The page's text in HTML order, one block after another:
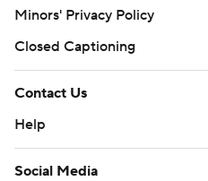
Minors' Privacy Policy
Closed Captioning
Contact Us
Help
Social Media